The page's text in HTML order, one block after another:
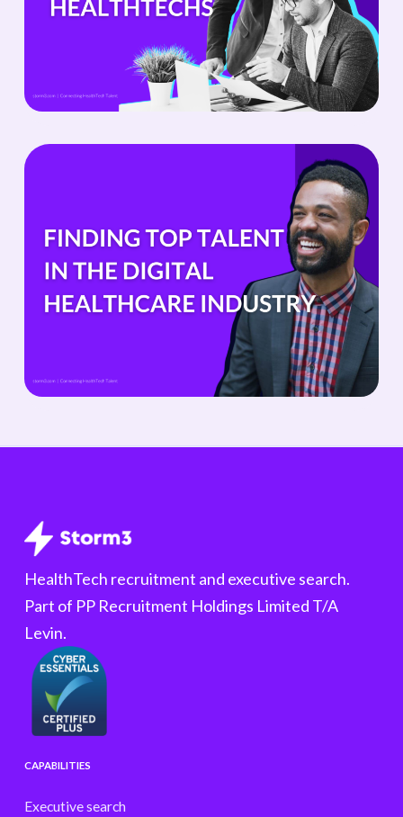
HealthTech recruitment and executive search.
Part of PP Recruitment Holdings Limited T/A
Levin.
CAPABILITIES
Executive search